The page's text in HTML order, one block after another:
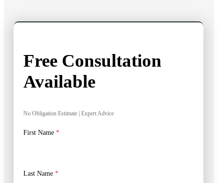
Free Consultation
Available
No Obligation Estimate | Expert Advice
First Name *
Last Name *